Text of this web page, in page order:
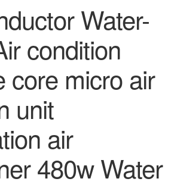
Water-
condition
core micro air
unit
air
480w Water